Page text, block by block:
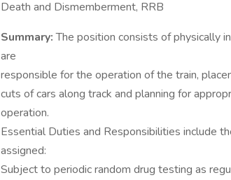
Death and Dismemberment, RRB
Summary:The position consists of physically
are
responsible for the operation of the train,
cuts of cars along track and planning for
operation.
Essential Duties and Responsibilities include
assigned:
Subject to periodic random drug testing as